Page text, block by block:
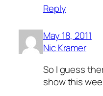
Reply
May 18, 2011
Nic Kramer
So I guess
show this